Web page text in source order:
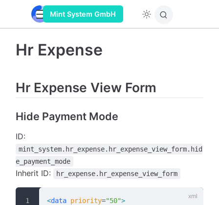
Mint System GmbH
Hr Expense
Hr Expense View Form
Hide Payment Mode
ID:
mint_system.hr_expense.hr_expense_view_form.hid
e_payment_mode
Inherit ID: hr_expense.hr_expense_view_form
<data priority="50">